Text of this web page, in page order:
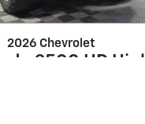
2026 Chevrolet
2500 HD High